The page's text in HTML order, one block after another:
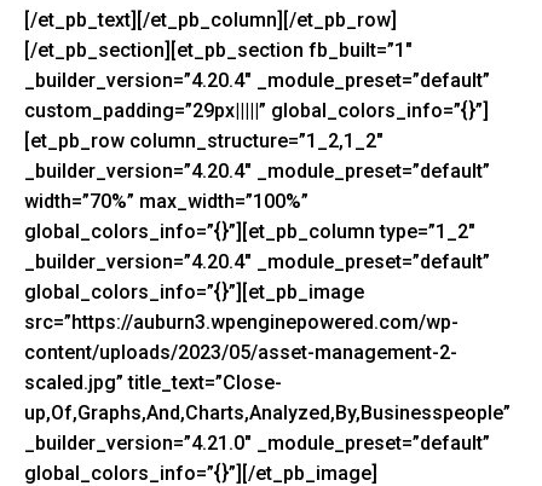
[/et_pb_text][/et_pb_column][/et_pb_row]
[/et_pb_section][et_pb_section fb_built=”1″
_builder_version=”4.20.4″ _module_preset=”default”
custom_padding=”29px|||||” global_colors_info=”{}”]
[et_pb_row column_structure=”1_2,1_2″
_builder_version=”4.20.4″ _module_preset=”default”
width=”70%” max_width=”100%”
global_colors_info=”{}”][et_pb_column type=”1_2″
_builder_version=”4.20.4″ _module_preset=”default”
global_colors_info=”{}”][et_pb_image
src=”https://auburn3.wpenginepowered.com/wp-
content/uploads/2023/05/asset-management-2-
scaled.jpg” title_text=”Close-
up,Of,Graphs,And,Charts,Analyzed,By,Businesspeople”
_builder_version=”4.21.0″ _module_preset=”default”
global_colors_info=”{}”][/et_pb_image]